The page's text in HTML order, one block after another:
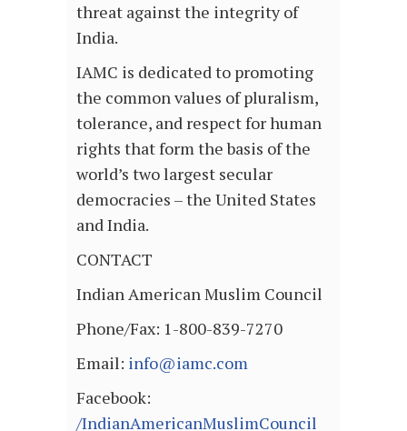
threat against the integrity of
India.
IAMC is dedicated to promoting
the common values of pluralism,
tolerance, and respect for human
rights that form the basis of the
world’s two largest secular
democracies – the United States
and India.
CONTACT
Indian American Muslim Council
Phone/Fax: 1-800-839-7270
Email: info@iamc.com
Facebook:
/IndianAmericanMuslimCouncil